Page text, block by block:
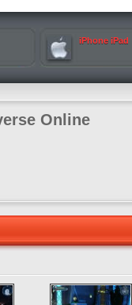
iPhone iPad
Online